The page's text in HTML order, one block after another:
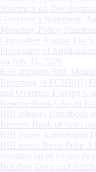
Statement on
Governor’s Statement:
Monetary Policy
Committee August 3 to
Processing of
on July 31, 2026
RBI appoints Smt.
Reporting of FCNR(B)
and Overseas Foreign
Reserve Bank’s Swap
RBI releases Handbook
Reserve Bank of India
RBI Issues Amendment
RBI issues Basel Pillar 3
Winding up of Paytm
Building Deep and